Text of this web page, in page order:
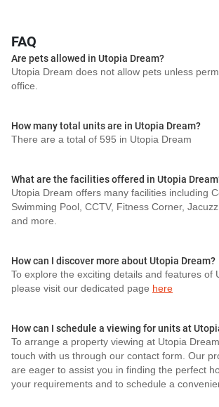
FAQ
Are pets allowed in Utopia Dream?
Utopia Dream does not allow pets unless
office.
How many total units are in Utopia Dream?
There are a total of 595 in Utopia Dream
What are the facilities offered in Utopia
Utopia Dream offers many facilities including
Swimming Pool, CCTV, Fitness Corner,
and more.
How can I discover more about Utopia Dream?
To explore the exciting details and features of
please visit our dedicated page here
How can I schedule a viewing for units at
To arrange a property viewing at Utopia
touch with us through our contact form. Our
are eager to assist you in finding the perfect
your requirements and to schedule a